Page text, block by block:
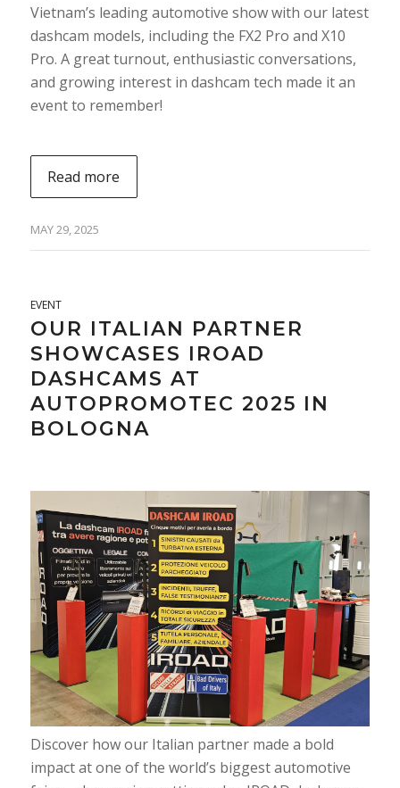
Vietnam’s leading automotive show with our latest
dashcam models, including the FX2 Pro and X10
Pro. A great turnout, enthusiastic conversations,
and growing interest in dashcam tech made it an
event to remember!
Read more
MAY 29, 2025
EVENT
OUR ITALIAN PARTNER
SHOWCASES IROAD
DASHCAMS AT
AUTOPROMOTEC 2025 IN
BOLOGNA
Discover how our Italian partner made a bold
impact at one of the world’s biggest automotive